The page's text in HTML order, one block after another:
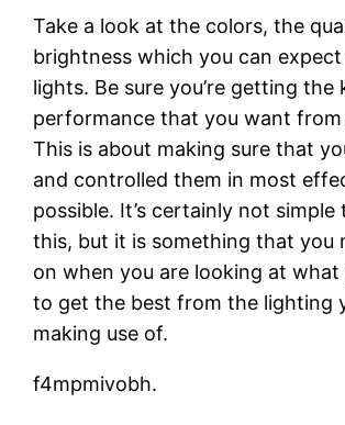
Take a look at the colors, the
brightness which you can
lights. Be sure you’re getting the
performance that you want
This is about making sure that
and controlled them in most
possible. It’s certainly not simple
this, but it is something that you
on when you are looking at what
to get the best from the lighting
making use of.
f4mpmivobh.